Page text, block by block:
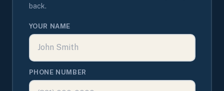
back.
YOUR NAME
PHONE NUMBER